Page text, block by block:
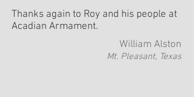
Thanks again to Roy and his people at
Acadian Armament.
William Alston
Mt. Pleasant, Texas